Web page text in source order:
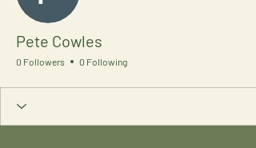
Pete Cowles
0 Followers 0 Following